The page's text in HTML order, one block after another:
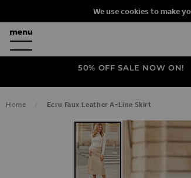
We use cookies to make
50% OFF SALE NOW ON!
Home Ecru Faux Leather A-Line Skirt
SKIP TO THE END OF